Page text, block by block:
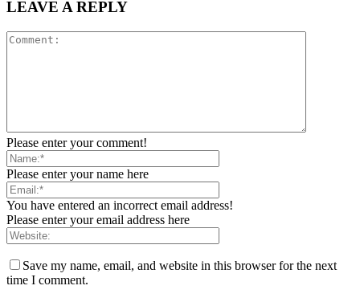
LEAVE A REPLY
Please enter your comment!
Please enter your name here
You have entered an incorrect email address!
Please enter your email address here
Save my name, email, and website in this browser for the next
time I comment.